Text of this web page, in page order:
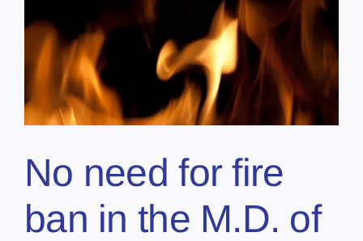
No need for fire
ban in the M.D. of